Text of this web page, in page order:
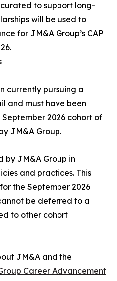
to support long-
will be used to
for JM&A Group’s CAP
currently pursuing a
and must have been
2026 cohort of
JM&A Group.
by JM&A Group in
and practices. This
the September 2026
be deferred to a
to other cohort
JM&A and the
Career Advancement